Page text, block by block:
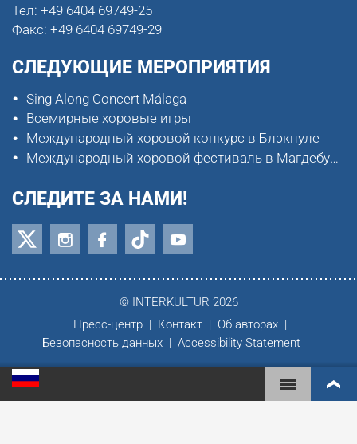
Тел: +49 6404 69749-25
Факс: +49 6404 69749-29
СЛЕДУЮЩИЕ МЕРОПРИЯТИЯ
Sing Along Concert Málaga
Всемирные хоровые игры
Международный хоровой конкурс в Блэкпуле
Международный хоровой фестиваль в Магдебурге
СЛЕДИТЕ ЗА НАМИ!
© INTERKULTUR 2026
Пресс-центр
Контакт
Об авторах
Безопасность данных
Accessibility Statement
ВСЕМИРНЫЕ ХОРОВЫЕ ИГРЫ